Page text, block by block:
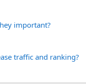
important?
traffic and ranking?